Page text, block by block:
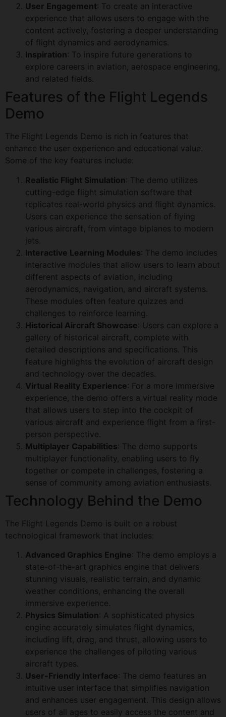
User Engagement: To create an interactive
experience that allows users to engage with the
content actively, fostering a deeper understanding
of flight dynamics and aerodynamics.
Inspiration: To inspire future generations to
explore careers in aviation, aerospace engineering,
and related fields.
Features of the Flight Legends
Demo
The Flight Legends Demo is rich in features that
enhance the user experience and educational value.
Some of the key features include:
Realistic Flight Simulation: The demo utilizes
cutting-edge flight simulation software that
replicates real-world physics and flight dynamics.
Users can experience the sensation of flying
various aircraft, from vintage biplanes to modern
jets.
Interactive Learning Modules: The demo includes
interactive modules that allow users to learn about
different aspects of aviation, including
aerodynamics, navigation, and aircraft systems.
These modules often feature quizzes and
challenges to reinforce learning.
Historical Aircraft Showcase: Users can explore a
gallery of historical aircraft, complete with
detailed descriptions and specifications. This
feature highlights the evolution of aircraft design
and technology over the decades.
Virtual Reality Experience: For a more immersive
experience, the demo offers a virtual reality mode
that allows users to step into the cockpit of
various aircraft and experience flight from a first-
person perspective.
Multiplayer Capabilities: The demo supports
multiplayer functionality, enabling users to fly
together or compete in challenges, fostering a
sense of community among aviation enthusiasts.
Technology Behind the Demo
The Flight Legends Demo is built on a robust
technological framework that includes:
Advanced Graphics Engine: The demo employs a
state-of-the-art graphics engine that delivers
stunning visuals, realistic terrain, and dynamic
weather conditions, enhancing the overall
immersive experience.
Physics Simulation: A sophisticated physics
engine accurately simulates flight dynamics,
including lift, drag, and thrust, allowing users to
experience the challenges of piloting various
aircraft types.
User-Friendly Interface: The demo features an
intuitive user interface that simplifies navigation
and enhances user engagement. This design allows
users of all ages to easily access the content and